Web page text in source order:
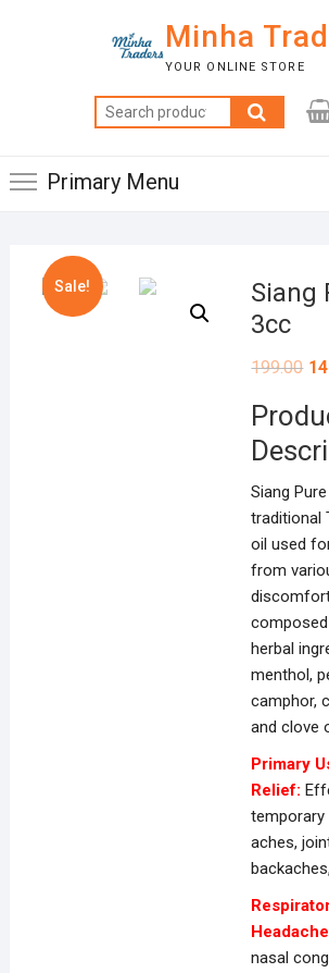
Minha
YOUR ONLINE STORE
Search
for:
Primary Menu
Sale!
Siang
3cc
199.00
Siang
traditional
oil used
from
herbal
menthol,
camphor,
and clove
Primary
Relief:
aches,
nasal